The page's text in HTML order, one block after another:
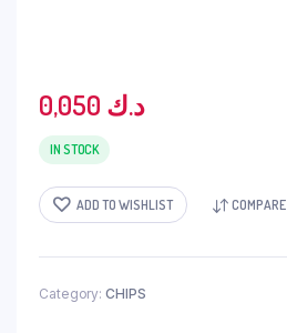
0,050 د.ك
IN STOCK
ADD TO WISHLIST COMPARE
Category: CHIPS